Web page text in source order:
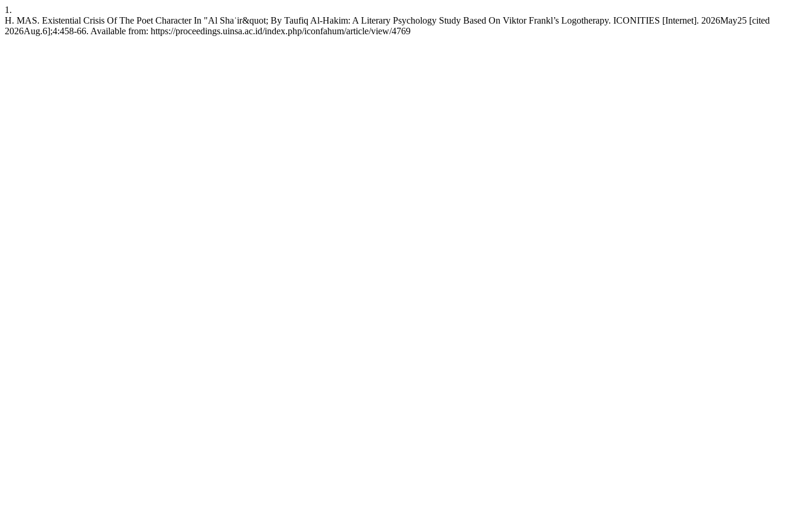
1.
H. MAS. Existential Crisis Of The Poet Character In "Al Shaʿir&quot; By Taufiq Al-Hakim: A Literary Psychology Study Based On Viktor Frankl’s Logotherapy. ICONITIES [Internet]. 2026May25 [cited
2026Aug.6];4:458-66. Available from: https://proceedings.uinsa.ac.id/index.php/iconfahum/article/view/4769